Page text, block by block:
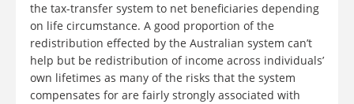
the tax-transfer system to net beneficiaries depending
on life circumstance. A good proportion of the
redistribution effected by the Australian system can’t
help but be redistribution of income across individuals’
own lifetimes as many of the risks that the system
compensates for are fairly strongly associated with